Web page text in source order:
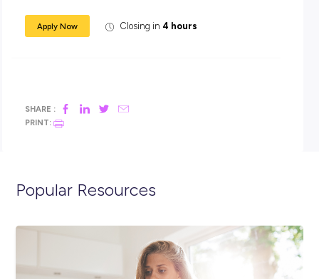
Software Engineering tertiary degree at a University in
We believe true innovation is driven by diversity, so in
enter a new era for our industry – and our planet.
-Upload your CV, academic transcript and your Right to
document (AU/NZ passport, citizenship/birth certificate
photo identification).